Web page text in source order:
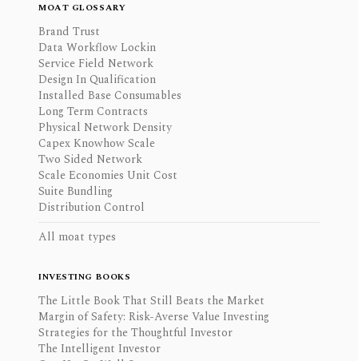
MOAT GLOSSARY
Brand Trust
Data Workflow Lockin
Service Field Network
Design In Qualification
Installed Base Consumables
Long Term Contracts
Physical Network Density
Capex Knowhow Scale
Two Sided Network
Scale Economies Unit Cost
Suite Bundling
Distribution Control
All moat types
INVESTING BOOKS
The Little Book That Still Beats the Market
Margin of Safety: Risk-Averse Value Investing
Strategies for the Thoughtful Investor
The Intelligent Investor